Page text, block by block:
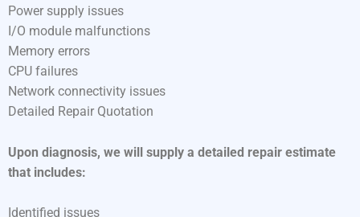
Power supply issues
I/O module malfunctions
Memory errors
CPU failures
Network connectivity issues
Detailed Repair Quotation
Upon diagnosis, we will supply a detailed repair estimate
that includes:
Identified issues